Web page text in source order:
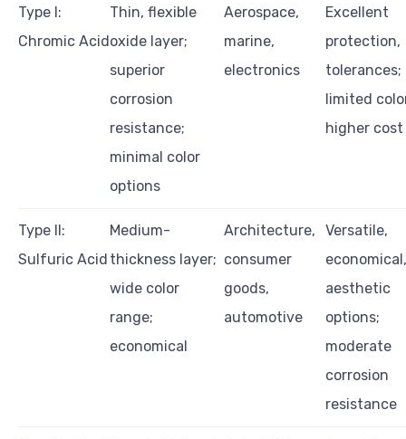
Type I:
Chromic Acid
Thin, flexible
oxide layer;
superior
corrosion
resistance;
minimal color
options
Aerospace,
marine,
electronics
Excellent
protection,
tolerances;
limited
higher cost
Type II:
Sulfuric Acid
Medium-
thickness layer;
wide color
range;
economical
Architecture,
consumer
goods,
automotive
Versatile,
economical,
aesthetic
options;
moderate
corrosion
resistance